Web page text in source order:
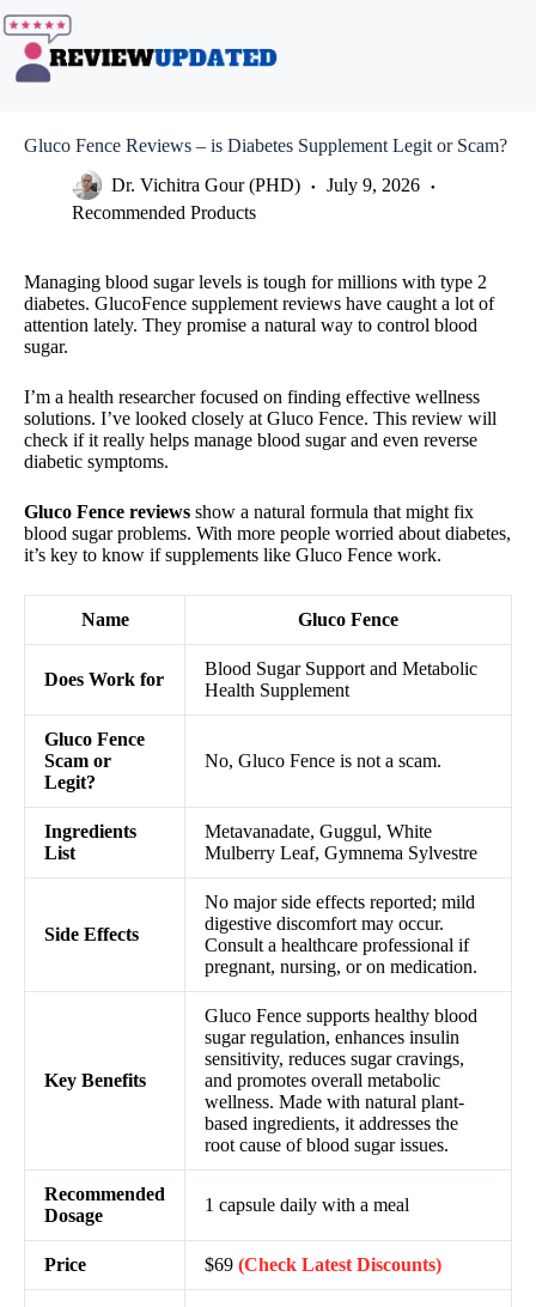
to
content
Gluco Fence Reviews – is Diabetes Supplement Legit or Scam?
Dr. Vichitra Gour (PHD)
July 9, 2026
Recommended Products
Managing blood sugar levels is tough for millions with type 2
diabetes. GlucoFence supplement reviews have caught a lot of
attention lately. They promise a natural way to control blood
sugar.
I’m a health researcher focused on finding effective wellness
solutions. I’ve looked closely at Gluco Fence. This review will
check if it really helps manage blood sugar and even reverse
diabetic symptoms.
Gluco Fence reviews show a natural formula that might fix
blood sugar problems. With more people worried about diabetes,
it’s key to know if supplements like Gluco Fence work.
Name Gluco Fence
Does Work for
Blood Sugar Support and Metabolic
Health Supplement
Gluco Fence
Scam or
Legit?
No, Gluco Fence is not a scam.
Ingredients
List
Metavanadate, Guggul, White
Mulberry Leaf, Gymnema Sylvestre
Side Effects
No major side effects reported; mild
digestive discomfort may occur.
Consult a healthcare professional if
pregnant, nursing, or on medication.
Key Benefits
Gluco Fence supports healthy blood
sugar regulation, enhances insulin
sensitivity, reduces sugar cravings,
and promotes overall metabolic
wellness. Made with natural plant-
based ingredients, it addresses the
root cause of blood sugar issues.
Recommended
Dosage
1 capsule daily with a meal
Price $69 (Check Latest Discounts)